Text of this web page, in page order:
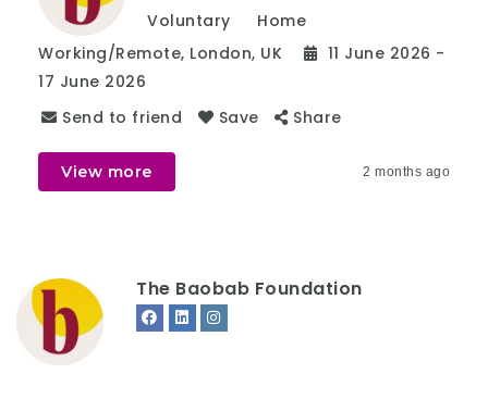
Voluntary
Home
Working/Remote, London, UK 11 June 2026 -
17 June 2026
Send to friend
Save Share
View more 2 months ago
The Baobab Foundation